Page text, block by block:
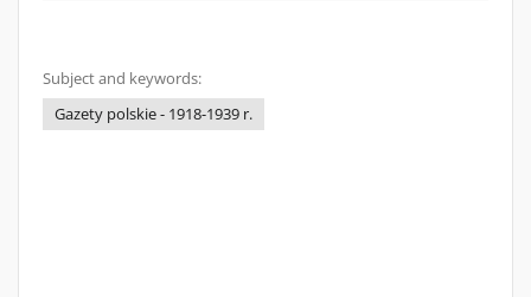
Subject and keywords:
Gazety polskie - 1918-1939 r.